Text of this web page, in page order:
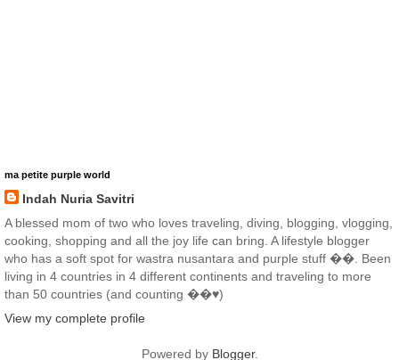
ma petite purple world
Indah Nuria Savitri
A blessed mom of two who loves traveling, diving, blogging, vlogging,
cooking, shopping and all the joy life can bring. A lifestyle blogger
who has a soft spot for wastra nusantara and purple stuff ��. Been
living in 4 countries in 4 different continents and traveling to more
than 50 countries (and counting ��♥️)
View my complete profile
Powered by Blogger.